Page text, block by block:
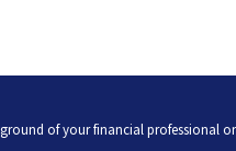
of your financial professional